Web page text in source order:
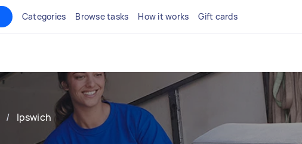
Categories Browse tasks How it works Gift cards
/ Ipswich